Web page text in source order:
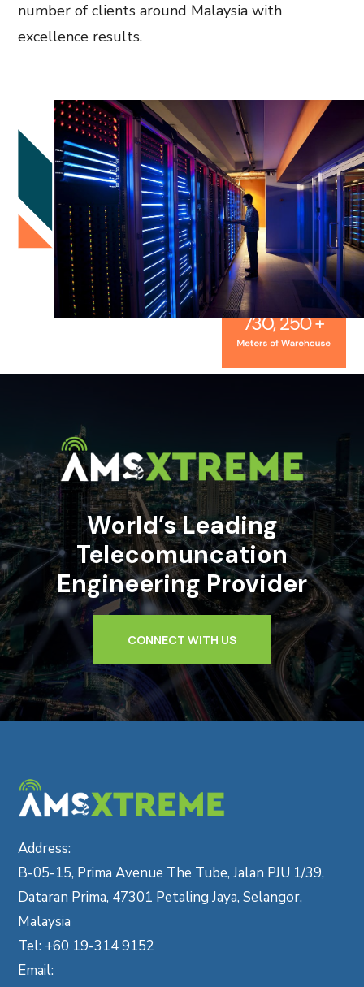
number of clients around Malaysia with
excellence results.
World’s Leading
Telecomuncation
Engineering Provider
CONNECT WITH US
Address:
B-05-15, Prima Avenue The Tube, Jalan PJU 1/39,
Dataran Prima, 47301 Petaling Jaya, Selangor,
Malaysia
Tel: +60 19-314 9152
Email: